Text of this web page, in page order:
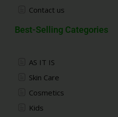
Contact us
Best-Selling Categories
AS IT IS
Skin Care
Cosmetics
Kids